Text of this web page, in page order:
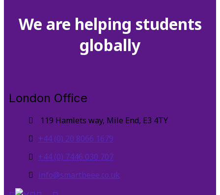
We are helping students
globally
London Office
119 Hamlets way, Mile End, E3 4TY
+44 (0) 20 8066 1679
+44 (0) 7446 030 707
info@smartbeee.co.uk